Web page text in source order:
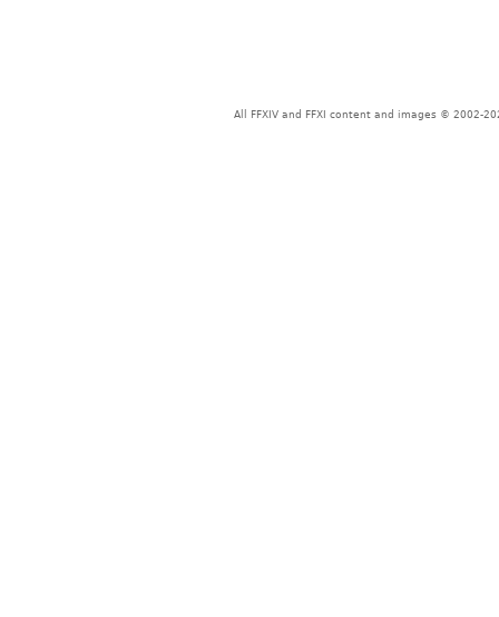
All FFXIV and FFXI content and images © 2002-